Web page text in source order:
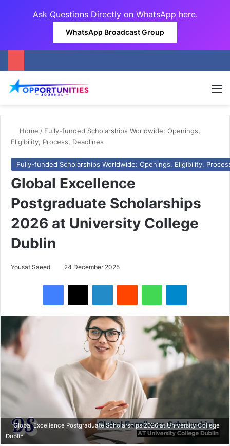
Ask Questions Directly on WhatsApp here.
WhatsApp Broadcast Group
Home / Fully-funded Scholarships Worldwide: Openings,
Eligibility, Process, Deadlines
Fully-funded Scholarships Worldwide: Openings, Eligibility,
Global Excellence
Postgraduate Scholarships
2026 at University College
Dublin
Yousaf Saeed 24 December 2025
Global Excellence Postgraduate Scholarships 2026 at University College
Dublin